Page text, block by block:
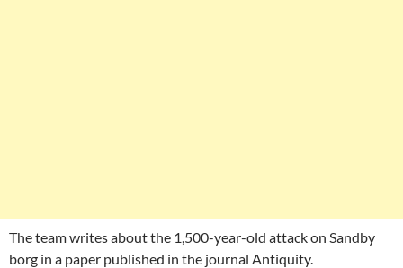
The team writes about the 1,500-year-old attack on Sandby
borg in a paper published in the journal Antiquity.